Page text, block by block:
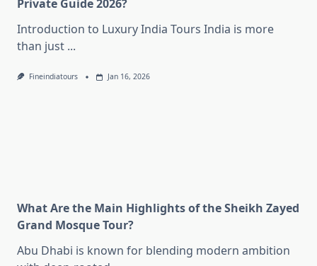
Private Guide 2026?
Introduction to Luxury India Tours India is more
than just ...
Fineindiatours Jan 16, 2026
What Are the Main Highlights of the Sheikh Zayed
Grand Mosque Tour?
Abu Dhabi is known for blending modern ambition